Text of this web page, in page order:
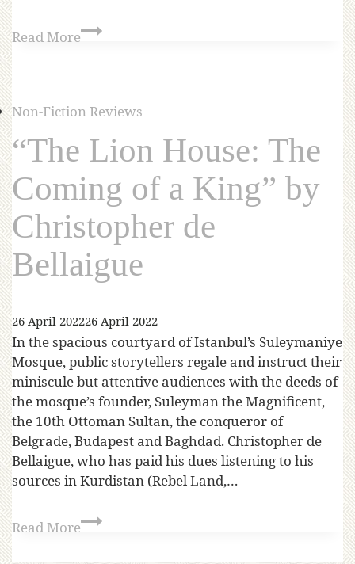
Read More
Non-Fiction Reviews
“The Lion House: The
Coming of a King” by
Christopher de
Bellaigue
26 April 202226 April 2022
In the spacious courtyard of Istanbul’s Suleymaniye
Mosque, public storytellers regale and instruct their
miniscule but attentive audiences with the deeds of
the mosque’s founder, Suleyman the Magnificent,
the 10th Ottoman Sultan, the conqueror of
Belgrade, Budapest and Baghdad. Christopher de
Bellaigue, who has paid his dues listening to his
sources in Kurdistan (Rebel Land,…
Read More